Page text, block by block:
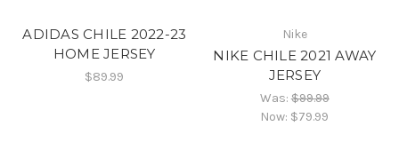
ADIDAS CHILE 2022-23
HOME JERSEY
$89.99
Nike
NIKE CHILE 2021 AWAY
JERSEY
Was:$99.99
Now: $79.99